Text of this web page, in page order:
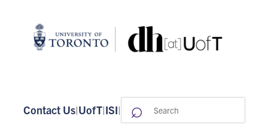
Contact Us|UofT|ISI|
for:
⌕